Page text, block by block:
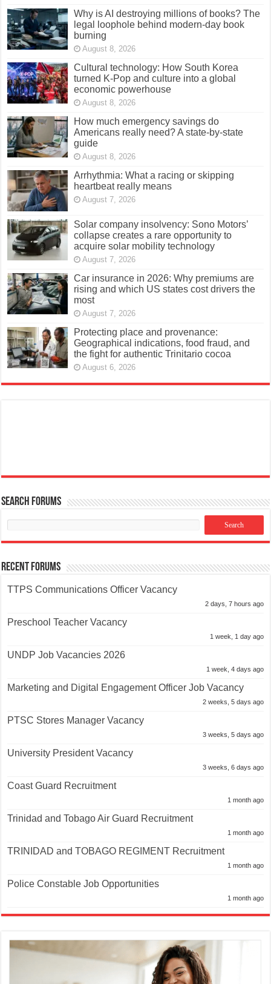
Why is AI destroying millions of books? The
legal loophole behind modern-day book
burning
August 8, 2026
Cultural technology: How South Korea
turned K-Pop and culture into a global
economic powerhouse
August 8, 2026
How much emergency savings do
Americans really need? A state-by-state
guide
August 8, 2026
Arrhythmia: What a racing or skipping
heartbeat really means
August 7, 2026
Solar company insolvency: Sono Motors’
collapse creates a rare opportunity to
acquire solar mobility technology
August 7, 2026
Car insurance in 2026: Why premiums are
rising and which US states cost drivers the
most
August 7, 2026
Protecting place and provenance:
Geographical indications, food fraud, and
the fight for authentic Trinitario cocoa
August 6, 2026
Search Forums
Recent Forums
TTPS Communications Officer Vacancy
2 days, 7 hours ago
Preschool Teacher Vacancy
1 week, 1 day ago
UNDP Job Vacancies 2026
1 week, 4 days ago
Marketing and Digital Engagement Officer Job Vacancy
2 weeks, 5 days ago
PTSC Stores Manager Vacancy
3 weeks, 5 days ago
University President Vacancy
3 weeks, 6 days ago
Coast Guard Recruitment
1 month ago
Trinidad and Tobago Air Guard Recruitment
1 month ago
TRINIDAD and TOBAGO REGIMENT Recruitment
1 month ago
Police Constable Job Opportunities
1 month ago